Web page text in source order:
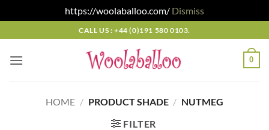
https://woolaballoo.com/ Dismiss
to
content
CALL US : +44 (0)191 580 0103.
0
HOME / PRODUCT SHADE / NUTMEG
FILTER